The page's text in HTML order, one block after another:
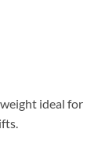
ideal for